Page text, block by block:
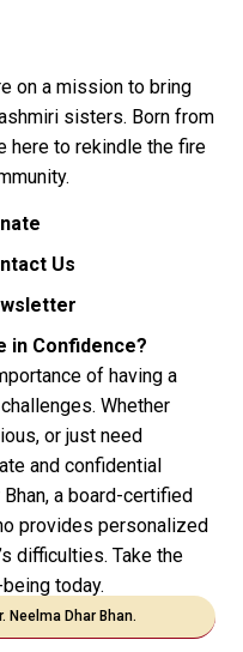
on a mission to bring
sisters. Born from
here to rekindle the fire
Us
in Confidence?
of having a
Whether
or just need
and confidential
a board-certified
provides personalized
difficulties. Take the
today.
Neelma Dhar Bhan.